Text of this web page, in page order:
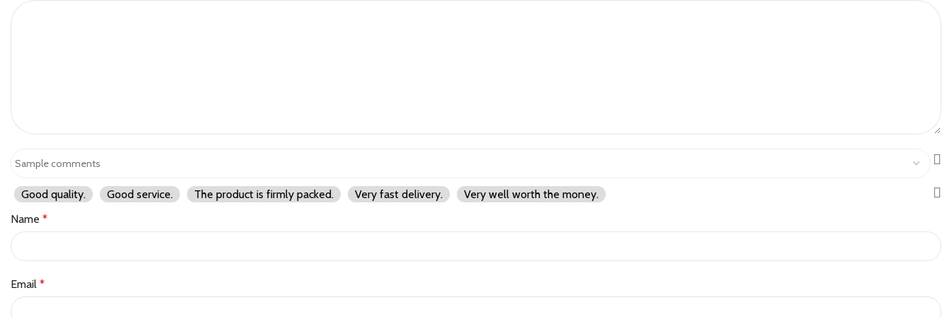
Good quality. Good service. The product is firmly packed. Very fast delivery.
Very well worth the money.
Name *
Email *